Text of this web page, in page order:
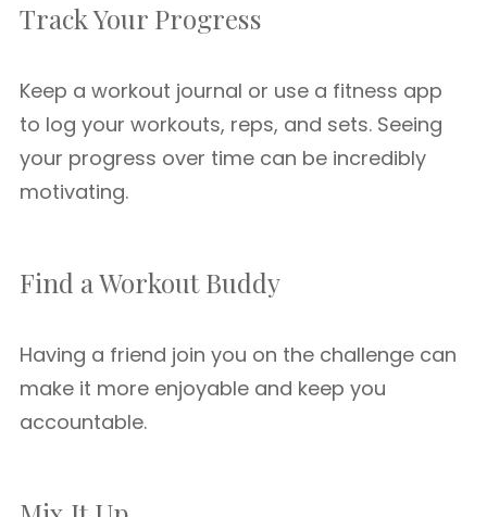
Track Your Progress
Keep a workout journal or use a fitness app
to log your workouts, reps, and sets. Seeing
your progress over time can be incredibly
motivating.
Find a Workout Buddy
Having a friend join you on the challenge can
make it more enjoyable and keep you
accountable.